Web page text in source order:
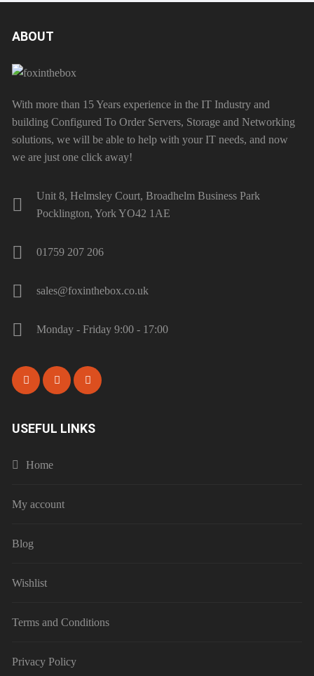
ABOUT
With more than 15 Years experience in the IT Industry and
building Configured To Order Servers, Storage and Networking
solutions, we will be able to help with your IT needs, and now
we are just one click away!
Unit 8, Helmsley Court, Broadhelm Business Park
Pocklington, York YO42 1AE
01759 207 206
sales@foxinthebox.co.uk
Monday - Friday 9:00 - 17:00
USEFUL LINKS
Home
My account
Blog
Wishlist
Terms and Conditions
Privacy Policy